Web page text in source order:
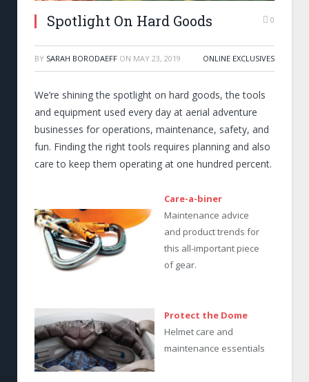
Spotlight On Hard Goods 0
BY SARAH BORODAEFF ON MAY 23, 2019 ONLINE EXCLUSIVES
We’re shining the spotlight on hard goods, the tools
and equipment used every day at aerial adventure
businesses for operations, maintenance, safety, and
fun. Finding the right tools requires planning and also
care to keep them operating at one hundred percent.
Care-a-biner
Maintenance advice
and product trends for
this all-important piece
of gear.
Protect the Dome
Helmet care and
maintenance essentials